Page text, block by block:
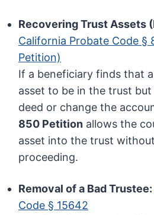
Recovering Trust Assets
California Probate Code §
Petition)
If a beneficiary finds that
asset to be in the trust
deed or change the
850 Petition allows the
asset into the trust
proceeding.
Removal of a Bad Trustee:
Code § 15642